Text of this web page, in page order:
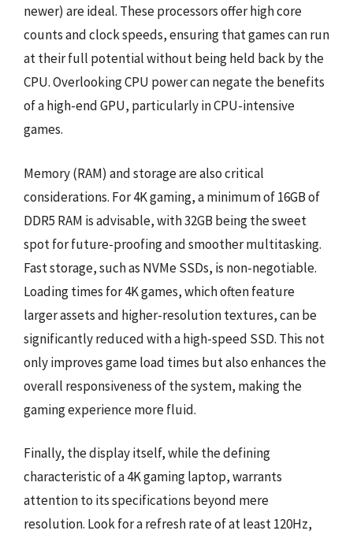
newer) are ideal. These processors offer high core
counts and clock speeds, ensuring that games can run
at their full potential without being held back by the
CPU. Overlooking CPU power can negate the benefits
of a high-end GPU, particularly in CPU-intensive
games.
Memory (RAM) and storage are also critical
considerations. For 4K gaming, a minimum of 16GB of
DDR5 RAM is advisable, with 32GB being the sweet
spot for future-proofing and smoother multitasking.
Fast storage, such as NVMe SSDs, is non-negotiable.
Loading times for 4K games, which often feature
larger assets and higher-resolution textures, can be
significantly reduced with a high-speed SSD. This not
only improves game load times but also enhances the
overall responsiveness of the system, making the
gaming experience more fluid.
Finally, the display itself, while the defining
characteristic of a 4K gaming laptop, warrants
attention to its specifications beyond mere
resolution. Look for a refresh rate of at least 120Hz,